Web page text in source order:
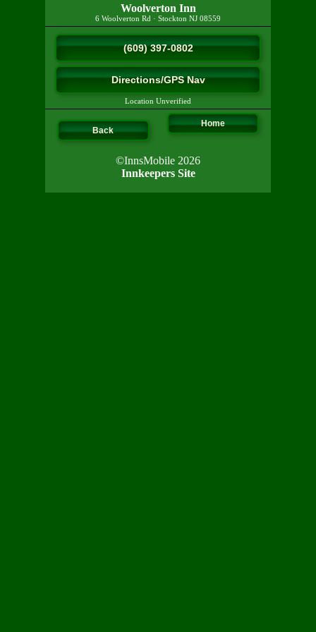
Woolverton Inn
6 Woolverton Rd · Stockton NJ 08559
(609) 397-0802
Directions/GPS Nav
Location Unverified
Back
Home
©InnsMobile 2026
Innkeepers Site